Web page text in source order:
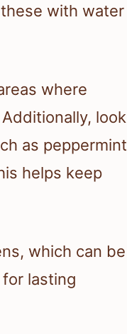
with water
where
look
as peppermint
helps keep
which can be
lasting